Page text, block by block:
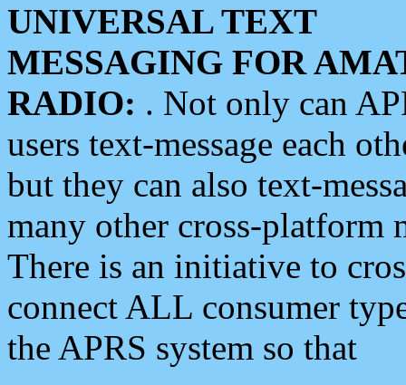
UNIVERSAL TEXT
MESSAGING FOR
RADIO: . Not only can
users text-message each
but they can also text-
many other cross-platform
There is an initiative to
connect ALL consumer
the APRS system so that